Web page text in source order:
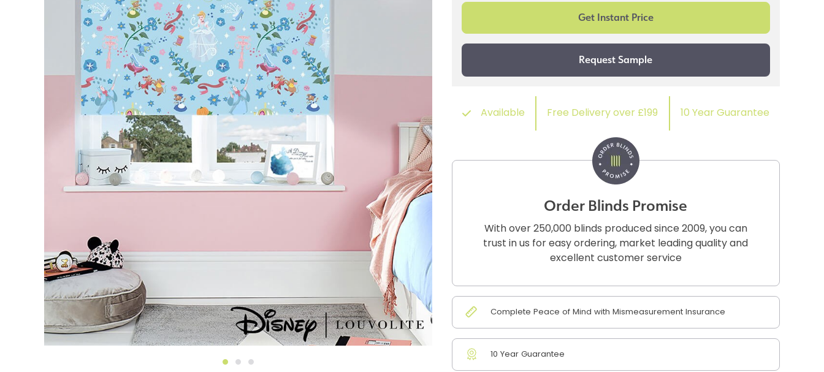
Available Free Delivery over £199 10 Year Guarantee
Order Blinds Promise
With over 250,000 blinds produced since 2009, you can
trust in us for easy ordering, market leading quality and
excellent customer service
Complete Peace of Mind with Mismeasurement Insurance
10 Year Guarantee